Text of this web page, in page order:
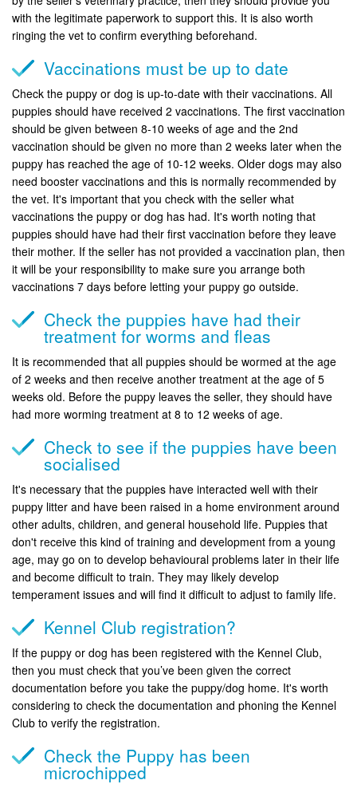
with the legitimate paperwork to support this. It is also worth
ringing the vet to confirm everything beforehand.
Vaccinations must be up to date
Check the puppy or dog is up-to-date with their vaccinations. All
puppies should have received 2 vaccinations. The first vaccination
should be given between 8-10 weeks of age and the 2nd
vaccination should be given no more than 2 weeks later when the
puppy has reached the age of 10-12 weeks. Older dogs may also
need booster vaccinations and this is normally recommended by
the vet. It's important that you check with the seller what
vaccinations the puppy or dog has had. It's worth noting that
puppies should have had their first vaccination before they leave
their mother. If the seller has not provided a vaccination plan, then
it will be your responsibility to make sure you arrange both
vaccinations 7 days before letting your puppy go outside.
Check the puppies have had their
treatment for worms and fleas
It is recommended that all puppies should be wormed at the age
of 2 weeks and then receive another treatment at the age of 5
weeks old. Before the puppy leaves the seller, they should have
had more worming treatment at 8 to 12 weeks of age.
Check to see if the puppies have been
socialised
It's necessary that the puppies have interacted well with their
puppy litter and have been raised in a home environment around
other adults, children, and general household life. Puppies that
don't receive this kind of training and development from a young
age, may go on to develop behavioural problems later in their life
and become difficult to train. They may likely develop
temperament issues and will find it difficult to adjust to family life.
Kennel Club registration?
If the puppy or dog has been registered with the Kennel Club,
then you must check that you’ve been given the correct
documentation before you take the puppy/dog home. It's worth
considering to check the documentation and phoning the Kennel
Club to verify the registration.
Check the Puppy has been
microchipped